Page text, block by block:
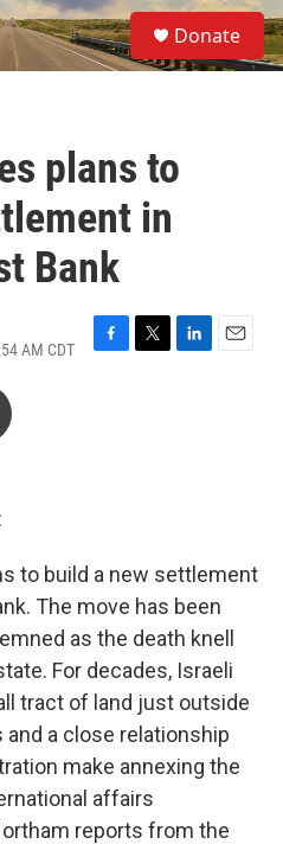
S
e
a
Donate
plans to
in
Bank
AM CDT
F
T
L
E
to build a new settlement
The move has been
as the death knell
For decades, Israeli
tract of land just outside
a close relationship
make annexing the
affairs
reports from the